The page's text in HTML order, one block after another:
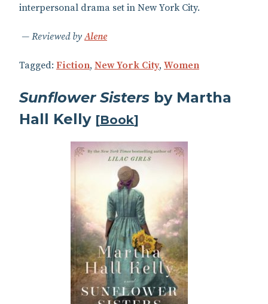
interpersonal drama set in New York City.
Reviewed byAlene
Tagged: Fiction, New York City, Women
Sunflower Sisters by Martha
Hall Kelly [Book]